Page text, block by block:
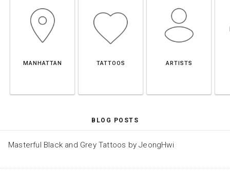
MANHATTAN TATTOOS ARTISTS
BLOG POSTS
Masterful Black and Grey Tattoos by JeongHwi